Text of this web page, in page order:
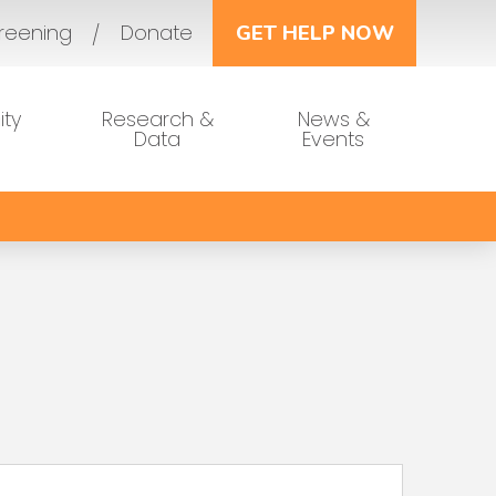
Donate GET HELP NOW
Research &
Data
News &
Events